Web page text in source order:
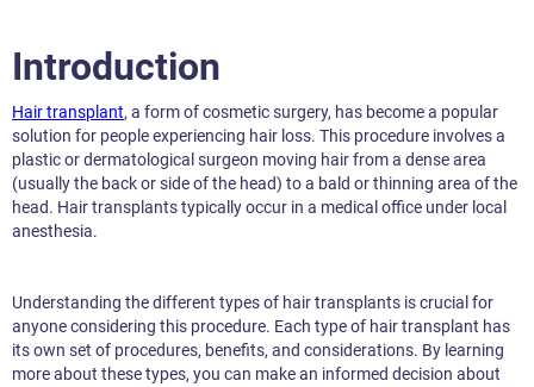
Introduction
Hair transplant, a form of cosmetic surgery, has become a popular
solution for people experiencing hair loss. This procedure involves a
plastic or dermatological surgeon moving hair from a dense area
(usually the back or side of the head) to a bald or thinning area of the
head. Hair transplants typically occur in a medical office under local
anesthesia.
Understanding the different types of hair transplants is crucial for
anyone considering this procedure. Each type of hair transplant has
its own set of procedures, benefits, and considerations. By learning
more about these types, you can make an informed decision about